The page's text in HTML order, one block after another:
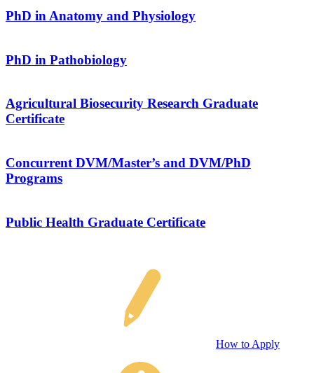
PhD in Anatomy and Physiology
PhD in Pathobiology
Agricultural Biosecurity Research Graduate
Certificate
Concurrent DVM/Master’s and DVM/PhD
Programs
Public Health Graduate Certificate
How to Apply